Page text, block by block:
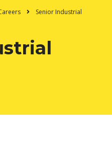
Senior Industrial